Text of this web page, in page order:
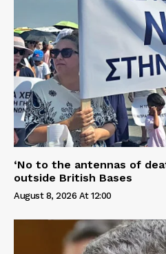
‘No to the antennas of
outside British Bases
August 8, 2026 At 12:00